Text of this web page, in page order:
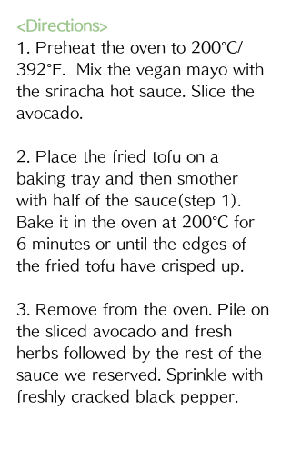
<Directions>
1. Preheat the oven to 200°C/
392°F .  Mix the vegan mayo with
the sriracha
hot sauce. Slice the
avocado.
2. Place the fried tofu on a
baking tray and then smother
with half of the sauce(step 1).
Bake it in the oven at 200°C for
6 minutes or until the edges of
the fried tofu have crisped up.
3. Remove from the oven. Pile on
the sliced avocado and fresh
herbs followed by the rest of the
sauce we reserved. Sprinkle with
freshly cracked black pepper.